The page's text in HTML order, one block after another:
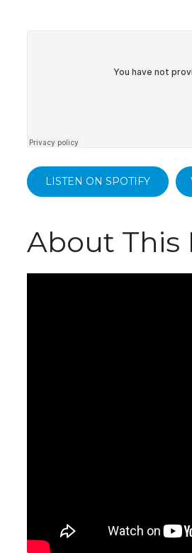
LISTEN ON SPOTIFY
About This